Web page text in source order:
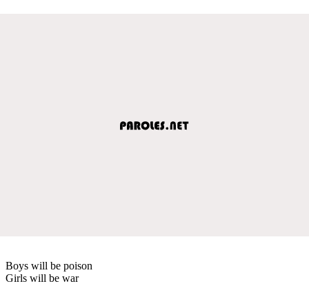
Boys will be poison
Girls will be war